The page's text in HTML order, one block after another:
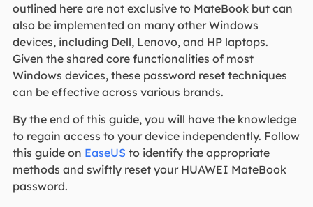
outlined here are not exclusive to MateBook but can
also be implemented on many other Windows
devices, including Dell, Lenovo, and HP laptops.
Given the shared core functionalities of most
Windows devices, these password reset techniques
can be effective across various brands.
By the end of this guide, you will have the knowledge
to regain access to your device independently. Follow
this guide on EaseUS to identify the appropriate
methods and swiftly reset your HUAWEI MateBook
password.